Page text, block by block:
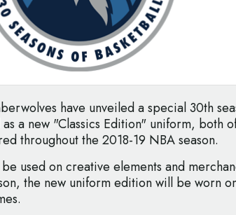
have unveiled a special 30th
a new "Classics Edition" uniform, both
throughout the 2018-19 NBA season.
used on creative elements and
the new uniform edition will be worn